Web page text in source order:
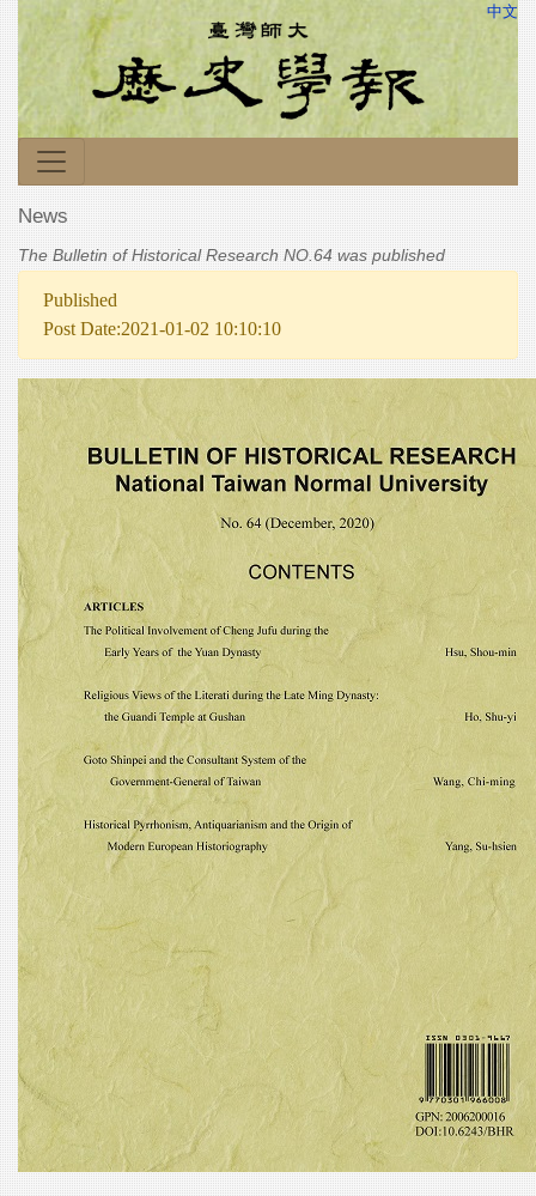
中文
News
The Bulletin of Historical Research NO.64 was published
Published
Post Date:2021-01-02 10:10:10